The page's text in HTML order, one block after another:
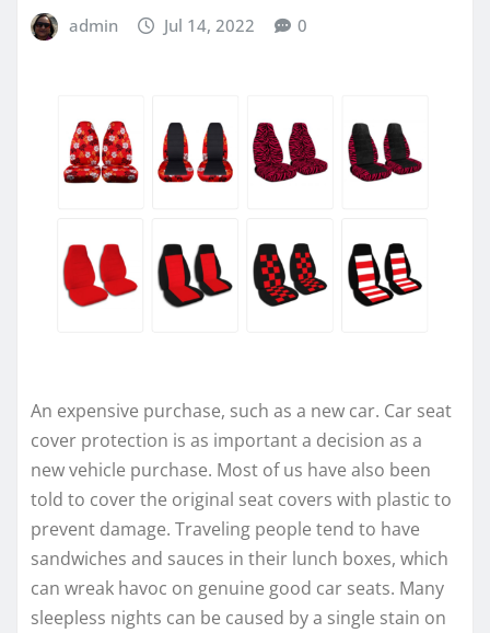
admin Jul 14, 2022 0
An expensive purchase, such as a new car. Car seat
cover protection is as important a decision as a
new vehicle purchase. Most of us have also been
told to cover the original seat covers with plastic to
prevent damage. Traveling people tend to have
sandwiches and sauces in their lunch boxes, which
can wreak havoc on genuine good car seats. Many
sleepless nights can be caused by a single stain on